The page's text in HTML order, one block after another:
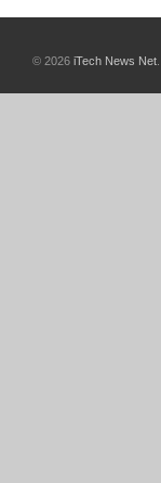
© 2026 iTech News Net